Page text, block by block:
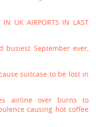
UK AIRPORTS IN LAST
busiest September ever,
suitcase to be lost in
airline over burns to
causing hot coffee